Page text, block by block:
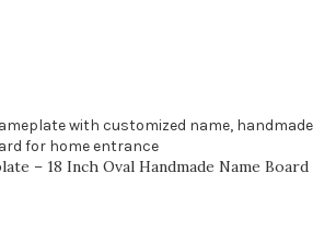
– 18 Inch Oval Handmade Name Board